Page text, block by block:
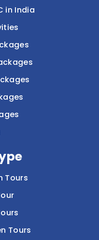
in India
Tours
Tours